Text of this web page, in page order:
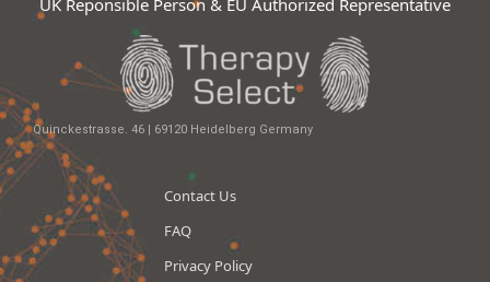
UK Reponsible Person & EU Authorized Representative
Quinckestrasse. 46 | 69120 Heidelberg Germany
Contact Us
FAQ
Privacy Policy